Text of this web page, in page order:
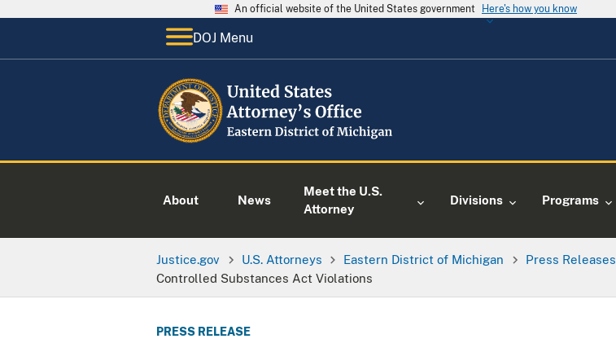
An official website of the United States government Here's how you know
DOJ Menu
About News
Meet the U.S.
Attorney
Divisions Programs
Justice.gov U.S. Attorneys Eastern District of Michigan Press Releases
Controlled Substances Act Violations
PRESS RELEASE